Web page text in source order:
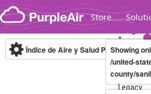
Skip to content
Store
Legacy...
Índice de Aire y Salud PM.2.5 10-
Showing
/united-
county/